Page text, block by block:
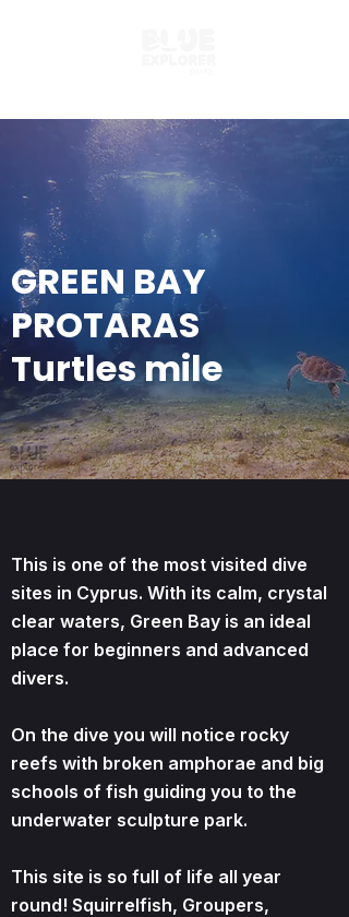
GREEN BAY
PROTARAS
Turtles mile
This is one of the most visited dive
sites in Cyprus. With its calm, crystal
clear waters, Green Bay is an ideal
place for beginners and advanced
divers.
On the dive you will notice rocky
reefs with broken amphorae and big
schools of fish guiding you to the
underwater sculpture park.
This site is so full of life all year
round! Squirrelfish, Groupers,